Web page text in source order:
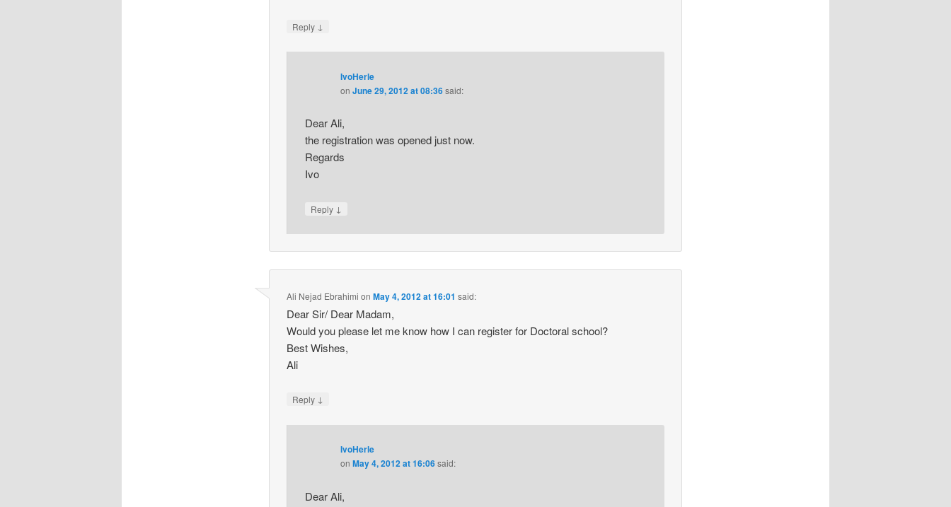
Reply ↓
IvoHerle
on June 29, 2012 at 08:36said:
Dear Ali,
the registration was opened just now.
Regards
Ivo
Reply ↓
Ali Nejad Ebrahimi onMay 4, 2012 at 16:01 said:
Dear Sir/ Dear Madam,
Would you please let me know how I can register for Doctoral school?
Best Wishes,
Ali
Reply ↓
IvoHerle
on May 4, 2012 at 16:06said:
Dear Ali,